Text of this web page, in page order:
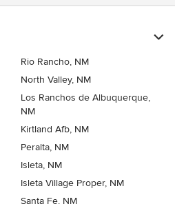
Rio Rancho, NM
North Valley, NM
Los Ranchos de Albuquerque,
NM
Kirtland Afb, NM
Peralta, NM
Isleta, NM
Isleta Village Proper, NM
Santa Fe, NM